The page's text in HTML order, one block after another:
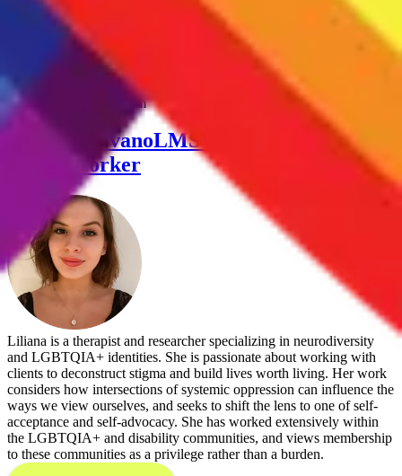
the experiences of neurodivergent people (Primarily ASD &
ADHD), with an emphasis on understanding one’s neurodivergent
traits, sensory regulation, learning to unmask and navigate social
situations authentically, dealing with sensory overload, meltdown,
shutdown, burnout, and finding self acceptance and pride in
neurodivergence! This is a 2 hour group, in person in NYC,
Thursdays 4:30-6:30 pm
Liliana ValvanoLMSW Licensed Master
Social Worker
Liliana is a therapist and researcher specializing in neurodiversity
and LGBTQIA+ identities. She is passionate about working with
clients to deconstruct stigma and build lives worth living. Her work
considers how intersections of systemic oppression can influence the
ways we view ourselves, and seeks to shift the lens to one of self-
acceptance and self-advocacy. She has worked extensively within
the LGBTQIA+ and disability communities, and views membership
to these communities as a privilege rather than a burden.